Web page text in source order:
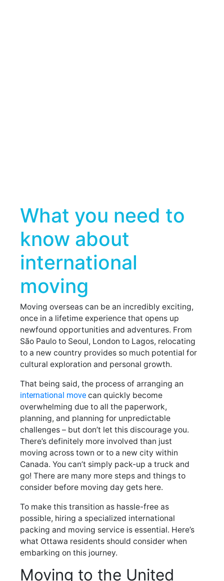
What you need to
know about
international
moving
Moving overseas can be an incredibly exciting,
once in a lifetime experience that opens up
newfound opportunities and adventures. From
São Paulo to Seoul, London to Lagos, relocating
to a new country provides so much potential for
cultural exploration and personal growth.
That being said, the process of arranging an
international movecan quickly become
overwhelming due to all the paperwork,
planning, and planning for unpredictable
challenges – but don’t let this discourage you.
There’s definitely more involved than just
moving across town or to a new city within
Canada. You can’t simply pack-up a truck and
go! There are many more steps and things to
consider before moving day gets here.
To make this transition as hassle-free as
possible, hiring a specialized international
packing and moving service is essential. Here’s
what Ottawa residents should consider when
embarking on this journey.
Moving to the United